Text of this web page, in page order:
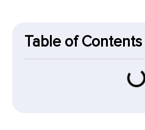
Table of Contents